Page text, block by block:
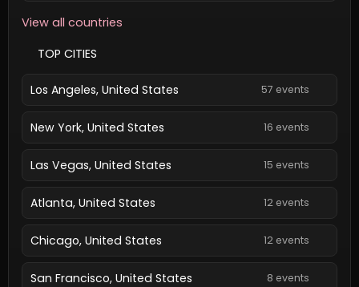
View all countries
TOP CITIES
Los Angeles, United States 57 events
New York, United States 16 events
Las Vegas, United States 15 events
Atlanta, United States 12 events
Chicago, United States 12 events
San Francisco, United States 8 events